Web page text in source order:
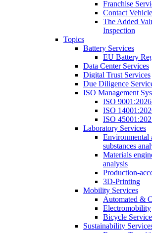
Franchise
Contact
The Added
Inspection
Topics
Battery Services
EU Battery
Data Center Services
Digital Trust Services
Due Diligence
ISO Management
ISO
ISO
ISO
Laboratory Services
Environmental
substances
Materials
analysis
Production-
3D-Printing
Mobility Services
Automated &
Electromobility
Bicycle
Sustainability